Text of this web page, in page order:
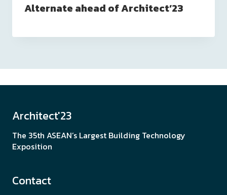
Alternate ahead of Architect’23
Architect'23
The 35th ASEAN’s Largest Building Technology
Exposition
Contact